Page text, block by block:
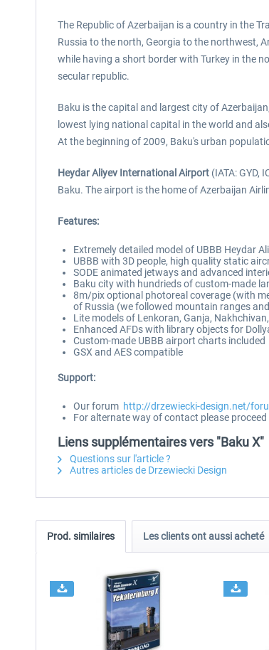
The Republic of Azerbaijan is a country in the
Russia to the north, Georgia to the northwest,
while having a short border with Turkey in the
secular republic.
Baku is the capital and largest city of
lowest lying national capital in the world and
At the beginning of 2009, Baku's urban
Heydar Aliyev International Airport (IATA:
Baku. The airport is the home of Azerbaijan
Features:
Extremely detailed model of UBBB Heydar
UBBB with 3D people, high quality static
SODE animated jetways and advanced
Baku city with hundrieds of custom-made
8m/pix optional photoreal coverage (with
of Russia (we followed mountain ranges
Lite models of Lenkoran, Ganja,
Enhanced AFDs with library objects for
Custom-made UBBB airport charts included
GSX and AES compatible
Support:
Our forum http://drzewiecki-design.net/
For alternate way of contact please
Liens supplémentaires vers "Baku X"
Questions sur l'article ?
Autres articles de Drzewiecki Design
Prod. similaires Les clients ont aussi acheté